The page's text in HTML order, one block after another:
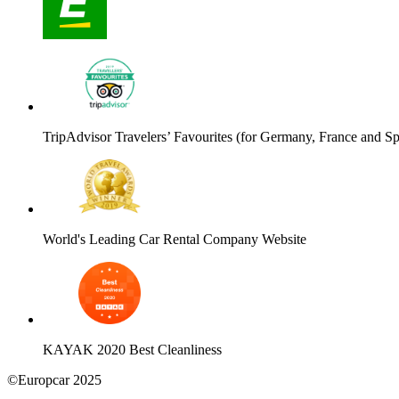
TripAdvisor Travelers’ Favourites (for Germany, France and
World's Leading Car Rental Company Website
KAYAK 2020 Best Cleanliness
©Europcar 2025